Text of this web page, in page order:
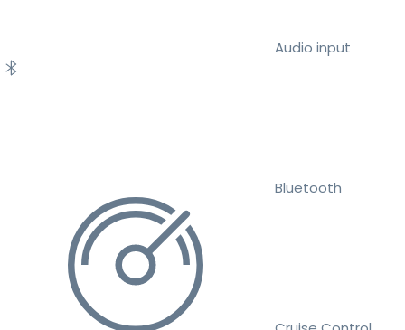
Audio input
Bluetooth